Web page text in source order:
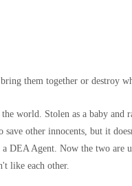
them together or destroy
world. Stolen as a baby and
save other innocents, but it
DEA Agent. Now the two are
like each other.